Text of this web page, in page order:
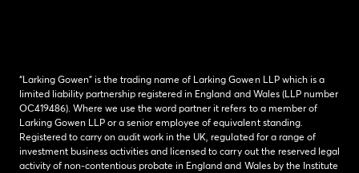
“Larking Gowen” is the trading name of Larking Gowen LLP which is a
limited liability partnership registered in England and Wales (LLP number
OC419486). Where we use the word partner it refers to a member of
Larking Gowen LLP or a senior employee of equivalent standing.
Registered to carry on audit work in the UK, regulated for a range of
investment business activities and licensed to carry out the reserved legal
activity of non-contentious probate in England and Wales by the Institute